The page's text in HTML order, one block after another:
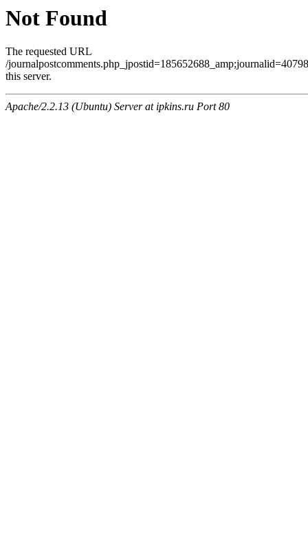
Not Found
The requested URL
/
this server.
Apache/2.2.13 (Ubuntu) Server at ipkins.ru Port 80